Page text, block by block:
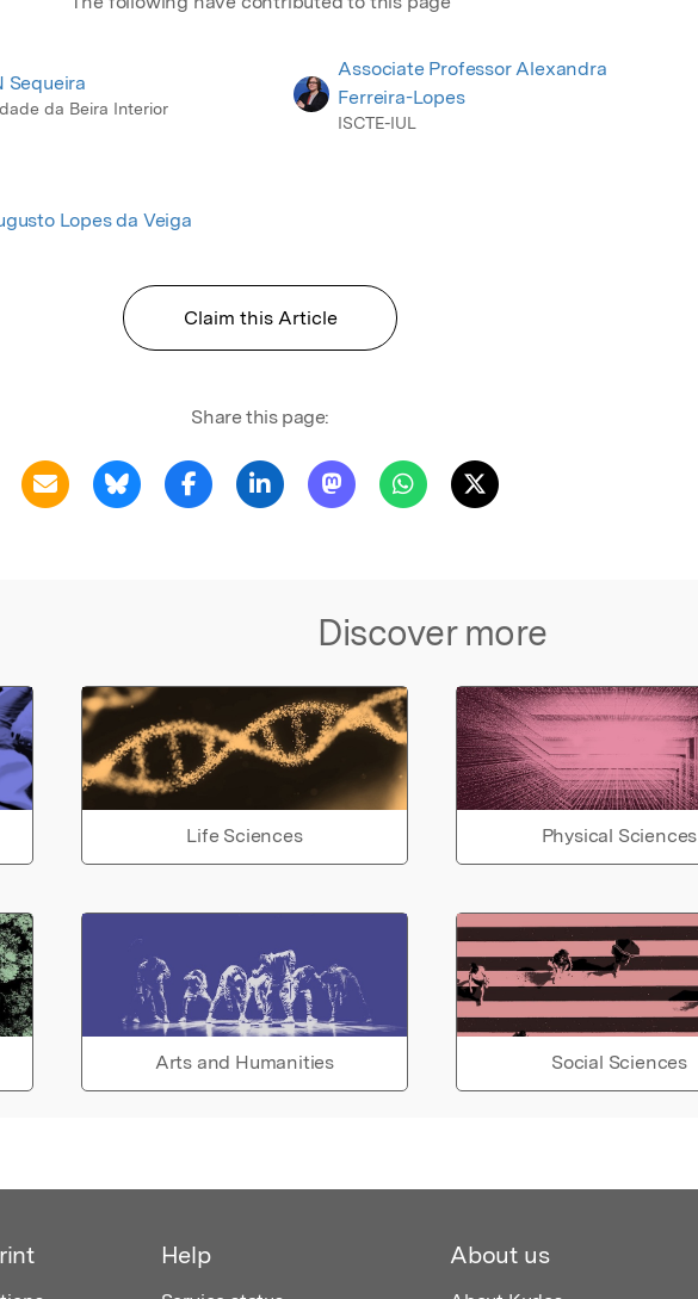
Sequeira
da Beira Interior
Associate Professor Alexandra
Ferreira-Lopes
ISCTE-IUL
Lopes da Veiga
Claim this Article
Share this page:
Discover more
Life Sciences Physical Sciences
Arts and Humanities Social Sciences
Help About us